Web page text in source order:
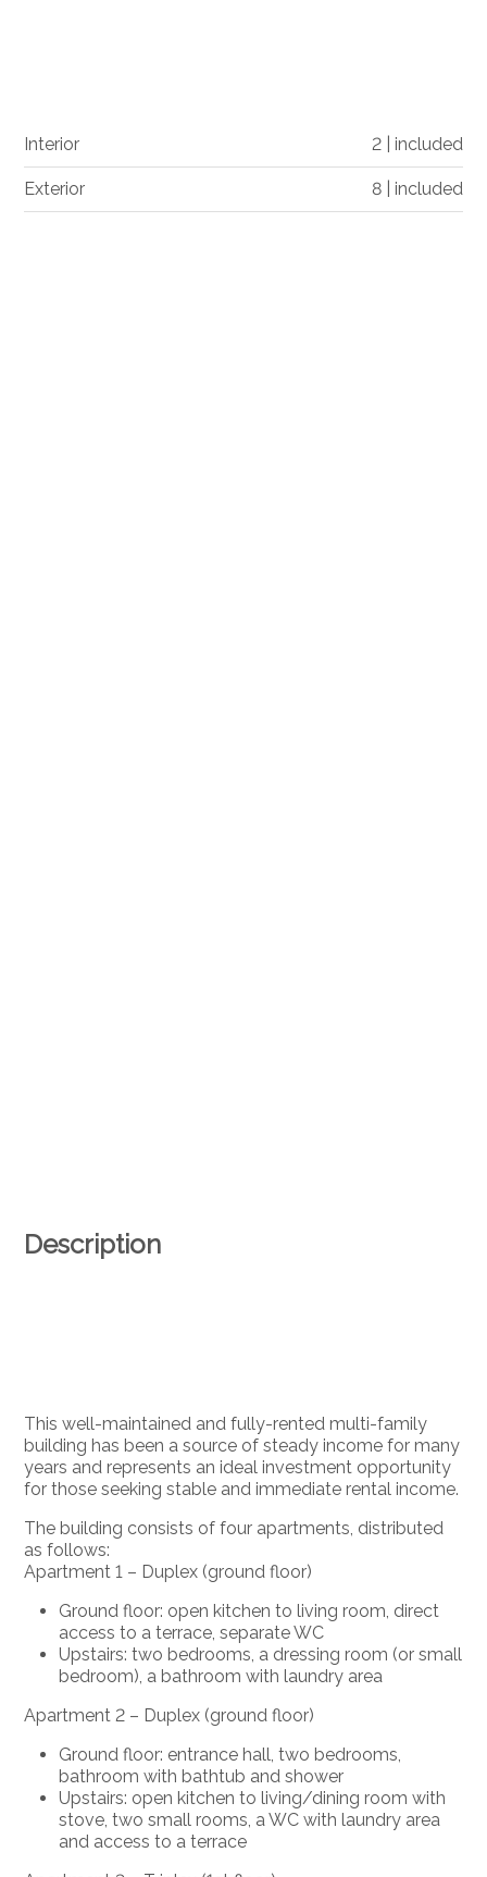
Description
This well-maintained and fully-rented multi-family
building has been a source of steady income for many
years and represents an ideal investment opportunity
for those seeking stable and immediate rental income.
The building consists offour apartments, distributed
as follows:
Apartment 1 – Duplex (ground floor)
Ground floor: open kitchen to living room, direct
access to a terrace,separate WC
Upstairs: two bedrooms, a dressing room (or small
bedroom), a bathroom with laundry area
Apartment 2 – Duplex (ground floor)
Ground floor: entrance hall,two bedrooms,
bathroom with bathtub and shower
Upstairs: open kitchen to living/dining room with
stove, two small rooms, a WC with laundry area
and access to a terrace
Interior 2 | included
Exterior 8 | included